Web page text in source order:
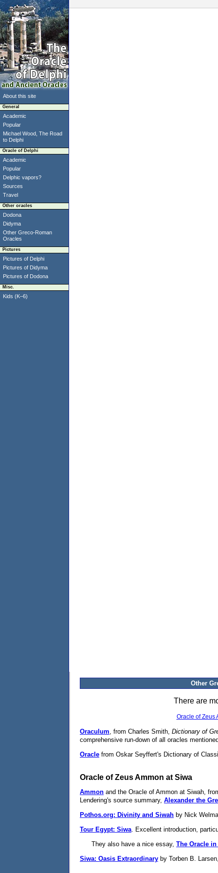
About this site
General
Academic
Popular
Michael Wood, The Road
to Delphi
Oracle of Delphi
Academic
Popular
Delphic vapors?
Sources
Travel
Other oracles
Dodona
Didyma
Other Greco-Roman
Oracles
Pictures
Pictures of Delphi
Pictures of Didyma
Pictures of Dodona
Misc.
Kids (K–6)
Other
There are
Oracle of Zeus
Oraculum, from Charles Smith, Dictionary of
comprehensive run-down of all oracles
Oracle from Oskar Seyffert's Dictionary of
Oracle of Zeus Ammon at Siwa
Ammon and the Oracle of Ammon at Siwah,
Lendering's source summary, Alexander the
Pothos.org: Divinity and Siwah by Nick
Tour Egypt: Siwa. Excellent introduction,
They also have a nice essay, The Oracle
Siwa: Oasis Extraordinary by Torben B.